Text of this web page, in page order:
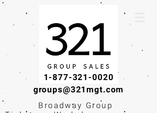
1-877-321-0020
groups@321mgt.com
Broadway Group